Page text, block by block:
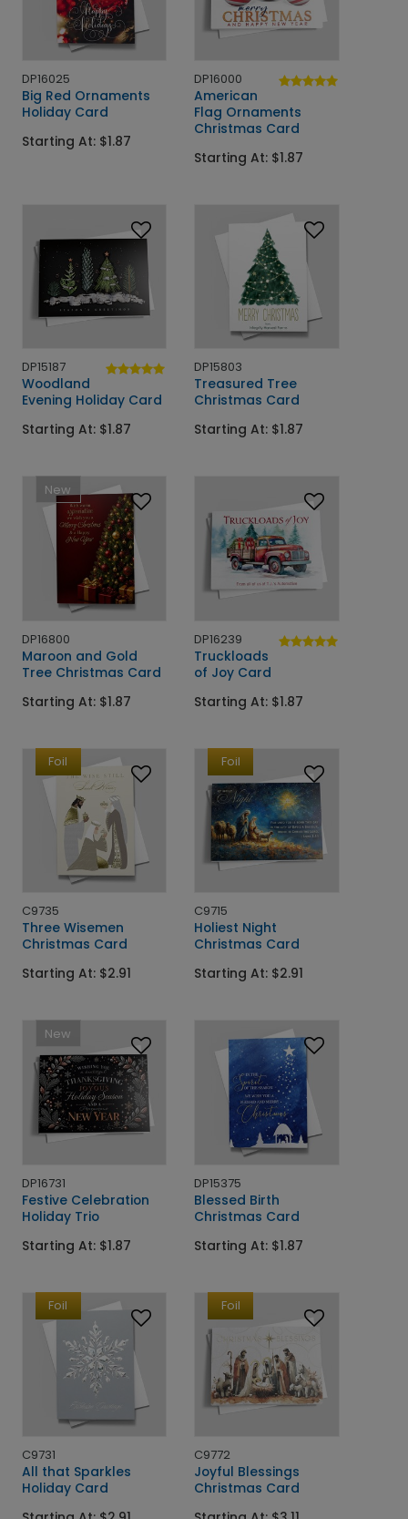
DP16025
Big Red Ornaments
Holiday Card
Starting At: $1.87
DP16000
American
Flag Ornaments
Christmas Card
Starting At: $1.87
DP15187
Woodland
Evening Holiday Card
Starting At: $1.87
DP15803
Treasured Tree
Christmas Card
Starting At: $1.87
New
DP16800
Maroon and Gold
Tree Christmas Card
Starting At: $1.87
DP16239
Truckloads
of Joy Card
Starting At: $1.87
Foil
C9735
Three Wisemen
Christmas Card
Starting At: $2.91
Foil
C9715
Holiest Night
Christmas Card
Starting At: $2.91
New
DP16731
Festive Celebration
Holiday Trio
Starting At: $1.87
DP15375
Blessed Birth
Christmas Card
Starting At: $1.87
Foil
C9731
All that Sparkles
Holiday Card
Foil
C9772
Joyful Blessings
Christmas Card